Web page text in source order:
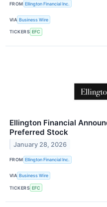
FROM Ellington Financial Inc.
VIA Business Wire
TICKERS EFC
Ellington Financial
Preferred Stock
January 28, 2026
FROM Ellington Financial Inc.
VIA Business Wire
TICKERS EFC